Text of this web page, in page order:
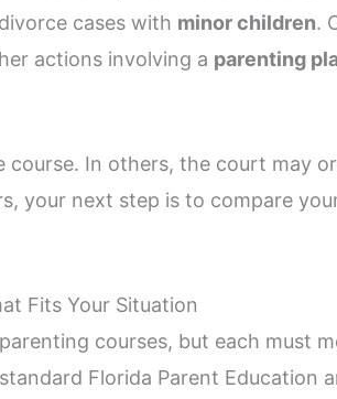
cases with minor children.
actions involving a parenting
In others, the court may
your next step is to compare
Fits Your Situation
parenting courses, but each must
Florida Parent Education